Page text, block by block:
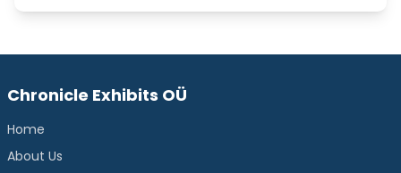
Chronicle Exhibits OÜ
Home
About Us